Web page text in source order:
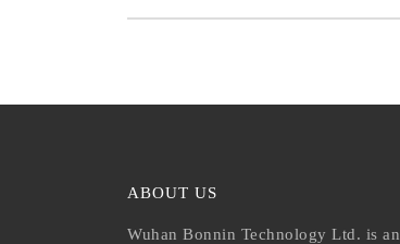
ABOUT US
Wuhan Bonnin Technology Ltd. is an